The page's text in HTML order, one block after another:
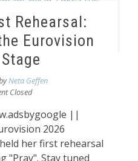
Rehearsal:
Eurovision
Neta Geffen
Closed
||
2026
her first rehearsal
"Pray". Stay tuned